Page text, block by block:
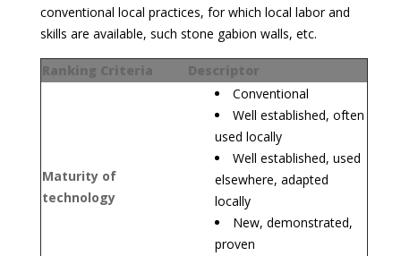
conventional local practices, for which local labor and
skills are available, such stone gabion walls, etc.
Ranking Criteria Descriptor
Maturity of
technology
Conventional
Well established, often
used locally
Well established, used
elsewhere, adapted
locally
New, demonstrated,
proven